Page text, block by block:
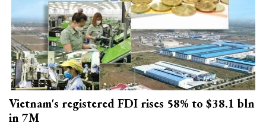
Vietnam's registered FDI rises 58% to $38.1 bln
in 7M